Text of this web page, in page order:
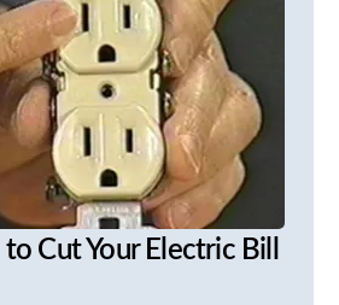
Cut Your Electric Bill